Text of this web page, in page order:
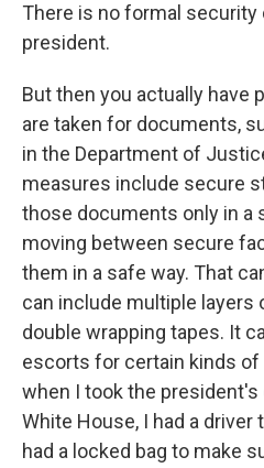
There is no formal security
president.
But then you actually have
are taken for documents,
in the Department of
measures include secure
those documents only in a
moving between secure
them in a safe way. That
can include multiple layers
double wrapping tapes. It
escorts for certain kinds
when I took the
White House, I had a driver
had a locked bag to make